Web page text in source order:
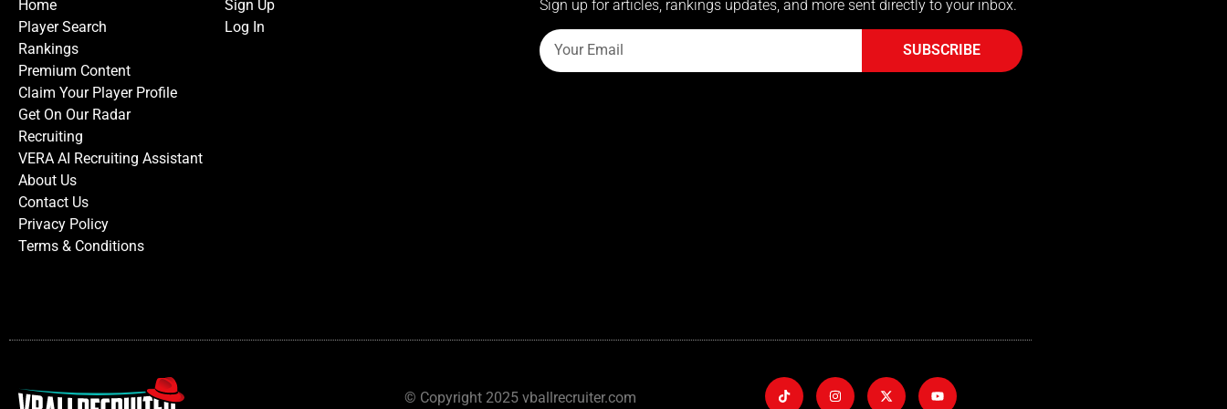
Home
Player Search
Rankings
Premium Content
Claim Your Player Profile
Get On Our Radar
Recruiting
VERA AI Recruiting Assistant
About Us
Contact Us
Privacy Policy
Terms & Conditions
Sign Up
Log In
Sign up for articles, rankings updates, and more sent directly to your inbox.
SUBSCRIBE
© Copyright 2025 vballrecruiter.com